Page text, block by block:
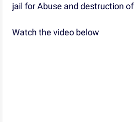
jail for Abuse and destruction of
Watch the video below